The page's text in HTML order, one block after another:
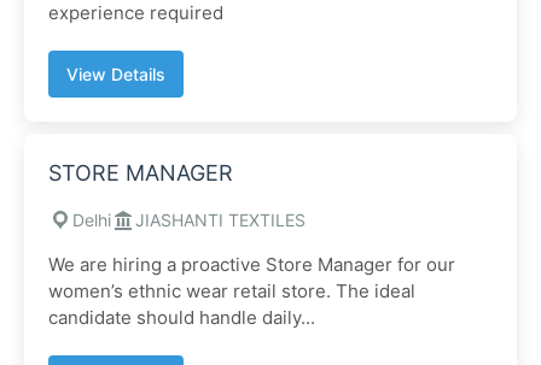
experience required
View Details
STORE MANAGER
Delhi JIASHANTI TEXTILES
We are hiring a proactive Store Manager for our
women’s ethnic wear retail store. The ideal
candidate should handle daily...